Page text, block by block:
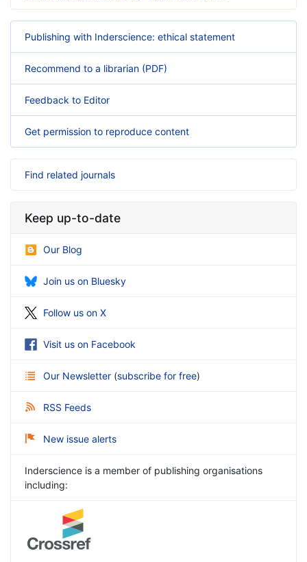
Publishing with Inderscience: ethical statement
Recommend to a librarian (PDF)
Feedback to Editor
Get permission to reproduce content
Find related journals
Keep up-to-date
Our Blog
Join us on Bluesky
Follow us on X
Visit us on Facebook
Our Newsletter (subscribe for free)
RSS Feeds
New issue alerts
Inderscience is a member of publishing organisations
including: